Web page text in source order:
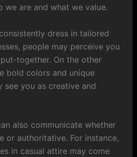
we are and what we value.
dress in tailored
people may perceive you
together. On the other
bold colors and unique
see you as creative and
also communicate whether
or authoritative. For instance,
in casual attire may come